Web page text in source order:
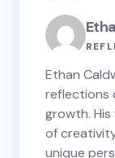
Ethan
reflections
growth.
of
unique